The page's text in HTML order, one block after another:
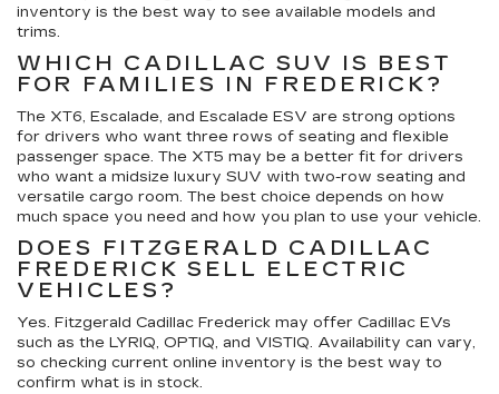
inventory is the best way to see available models and
trims.
WHICH CADILLAC SUV IS BEST
FOR FAMILIES IN FREDERICK?
The XT6, Escalade, and Escalade ESV are strong options
for drivers who want three rows of seating and flexible
passenger space. The XT5 may be a better fit for drivers
who want a midsize luxury SUV with two-row seating and
versatile cargo room. The best choice depends on how
much space you need and how you plan to use your vehicle.
DOES FITZGERALD CADILLAC
FREDERICK SELL ELECTRIC
VEHICLES?
Yes. Fitzgerald Cadillac Frederick may offer Cadillac EVs
such as the LYRIQ, OPTIQ, and VISTIQ. Availability can vary,
so checking current online inventory is the best way to
confirm what is in stock.